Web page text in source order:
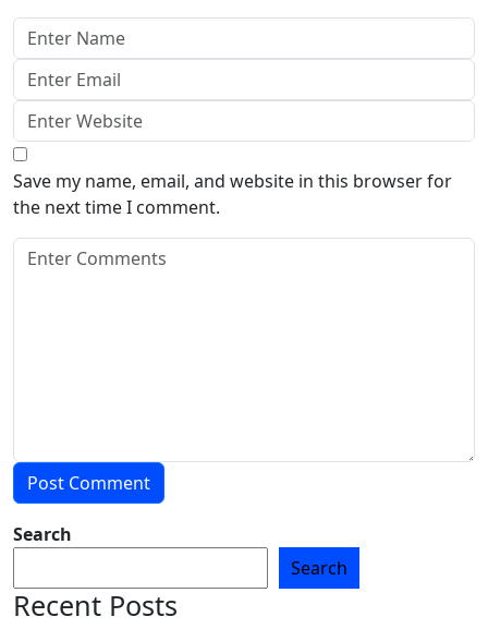
Save my name, email, and website in this browser for
the next time I comment.
Search
Search
Recent Posts